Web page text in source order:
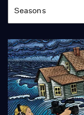
Seasons